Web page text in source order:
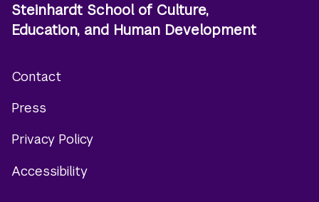
Steinhardt School of Culture,
Education, and Human Development
menu
Contact
Press
Privacy Policy
Accessibility